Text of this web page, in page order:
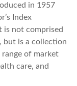
in 1957
Index
is not comprised
but is a collection
of market
care, and